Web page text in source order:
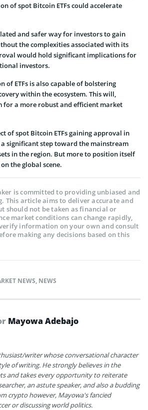
of spot Bitcoin ETFs could accelerate
and safer way for investors to gain
the complexities associated with its
would hold significant implications for
investors.
of ETFs is also capable of bolstering
within the ecosystem. This will,
for a more robust and efficient market
of spot Bitcoin ETFs gaining approval in
a significant step toward the mainstream
in the region. But more to position itself
the global scene.
is committed to providing unbiased and
This article aims to deliver accurate and
should not be taken as financial or
market conditions can change rapidly,
information on your own and consult
making any decisions based on this
NEWS, NEWS
Mayowa Adebajo
writer whose conversational character
of writing. He strongly believes in the
and takes every opportunity to reiterate
an astute speaker, and also a budding
crypto however, Mayowa's fancied
or discussing world politics.